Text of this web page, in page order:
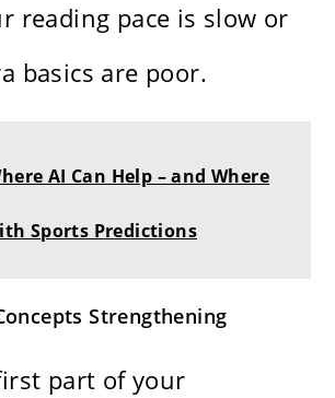
reading pace is slow or
basics are poor.
AI Can Help – and Where
Sports Predictions
Strengthening
part of your